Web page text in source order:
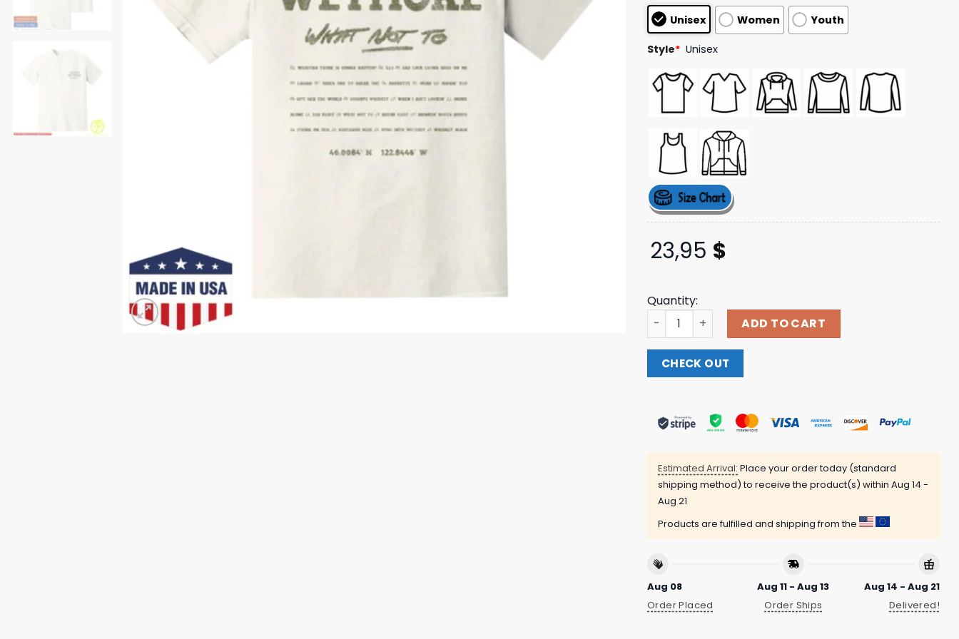
customer
ratingsUnisex Women Youth
Style* Unisex
23,95 $
Quantity:
Tucker Wetmore Merch Store What Not To Tracklist T-
ADD TO CART
CHECK OUT
Estimated Arrival: Place your order today (standard
shipping method) to receive the product(s) within Aug 14 -
Aug 21
Products are fulfilled and shipping from the
Aug 08
Order Placed
Aug 11 - Aug 13
Order Ships
Aug 14 - Aug 21
Delivered!